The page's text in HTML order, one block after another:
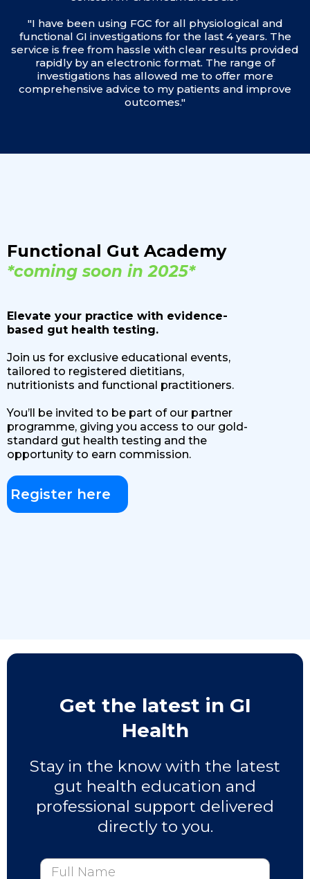
"I have been using FGC for all physiological and
functional GI investigations for the last 4 years. The
service is free from hassle with clear results provided
rapidly by an electronic format. The range of
investigations has allowed me to offer more
comprehensive advice to my patients and improve
outcomes."
Functional Gut Academy
*coming soon in 2025*
Elevate your practice with evidence-
based gut health testing.
Join us for exclusive educational events,
tailored to registered dietitians,
nutritionists and functional practitioners.
You’ll be invited to be part of our partner
programme, giving you access to our gold-
standard gut health testing and the
opportunity to earn commission.
Register here
Get the latest in GI
Health
Stay in the know with the latest
gut health education and
professional support delivered
directly to you.